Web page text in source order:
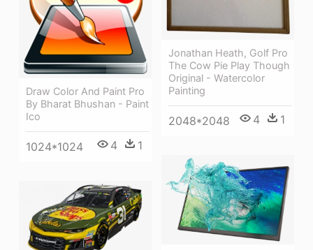
Jonathan Heath, Golf Pro
The Cow Pie Play Though
Original - Watercolor
Painting
2048*2048 4 1
Draw Color And Paint Pro
By Bharat Bhushan - Paint
Ico
1024*1024 4 1